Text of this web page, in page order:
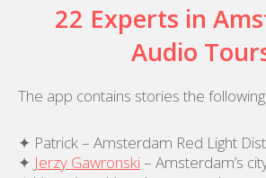
22 Experts in
Audio
The app contains stories the
✦ Patrick – Amsterdam Red Light
✦ Jerzy Gawronski– Amsterdam’s